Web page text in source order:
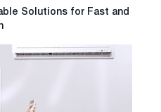
Solutions for Fast and